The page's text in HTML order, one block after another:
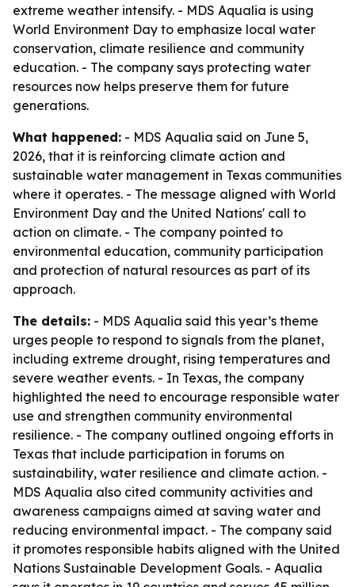
extreme weather intensify. - MDS Aqualia is using
World Environment Day to emphasize local water
conservation, climate resilience and community
education. - The company says protecting water
resources now helps preserve them for future
generations.
What happened: - MDS Aqualia said on June 5,
2026, that it is reinforcing climate action and
sustainable water management in Texas communities
where it operates. - The message aligned with World
Environment Day and the United Nations' call to
action on climate. - The company pointed to
environmental education, community participation
and protection of natural resources as part of its
approach.
The details: - MDS Aqualia said this year’s theme
urges people to respond to signals from the planet,
including extreme drought, rising temperatures and
severe weather events. - In Texas, the company
highlighted the need to encourage responsible water
use and strengthen community environmental
resilience. - The company outlined ongoing efforts in
Texas that include participation in forums on
sustainability, water resilience and climate action. -
MDS Aqualia also cited community activities and
awareness campaigns aimed at saving water and
reducing environmental impact. - The company said
it promotes responsible habits aligned with the United
Nations Sustainable Development Goals. - Aqualia